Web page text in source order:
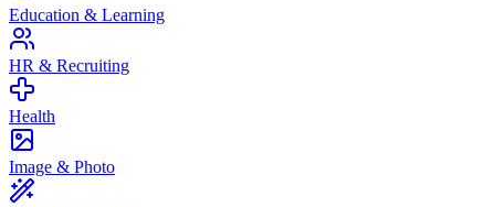
Education & Learning
HR & Recruiting
Health
Image & Photo